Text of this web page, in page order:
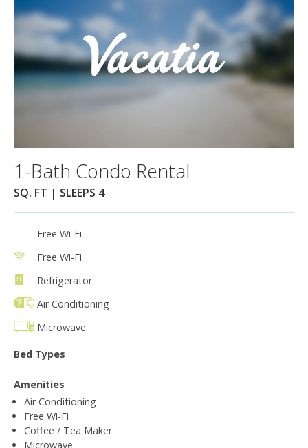
1-Bath Condo Rental
SQ. FT | SLEEPS 4
Free Wi-Fi
Free Wi-Fi
Refrigerator
Air Conditioning
Microwave
Bed Types
Amenities
Air Conditioning
Free Wi-Fi
Coffee / Tea Maker
Microwave